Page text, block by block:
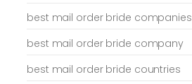
best mail order bride companies
best mail order bride company
best mail order bride countries